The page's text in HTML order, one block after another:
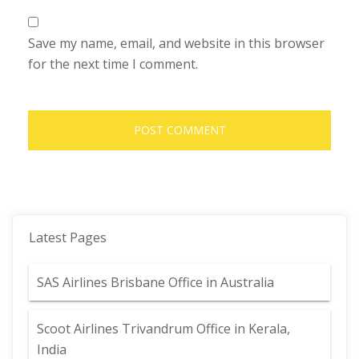
Save my name, email, and website in this browser
for the next time I comment.
Latest Pages
SAS Airlines Brisbane Office in Australia
Scoot Airlines Trivandrum Office in Kerala,
India